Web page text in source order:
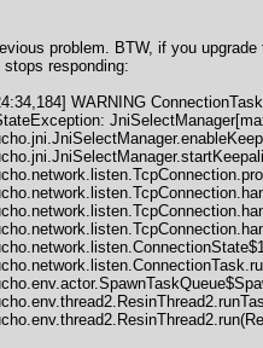
problem. BTW, if you
responding:
WARNING